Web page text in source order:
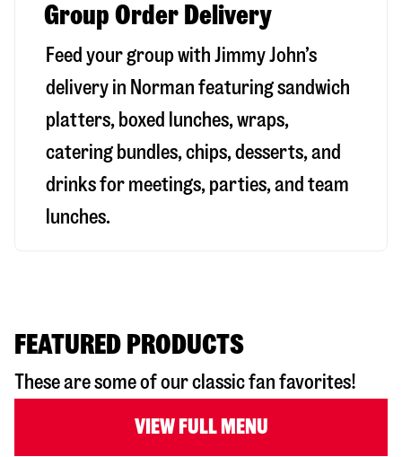
Group Order Delivery
Feed your group with Jimmy John’s
delivery in Norman featuring sandwich
platters, boxed lunches, wraps,
catering bundles, chips, desserts, and
drinks for meetings, parties, and team
lunches.
FEATURED PRODUCTS
These are some of our classic fan favorites!
VIEW FULL MENU